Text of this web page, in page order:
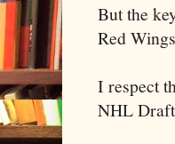
But the
Red
I respect
NHL Draft